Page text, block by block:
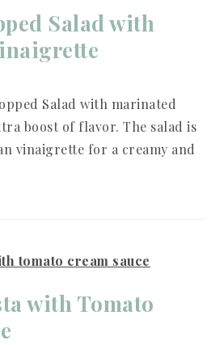
Salad with
Salad with marinated
boost of flavor. The salad is
vinaigrette for a creamy and
with Tomato